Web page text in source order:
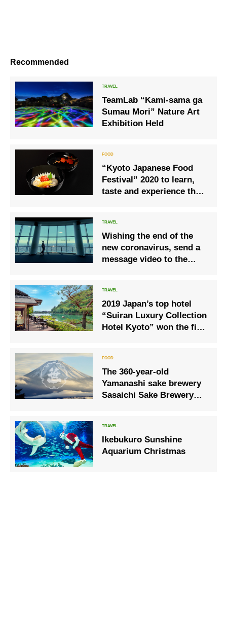
Recommended
TeamLab “Kami-sama ga
Sumau Mori” Nature Art
Exhibition Held
“Kyoto Japanese Food
Festival” 2020 to learn,
taste and experience the
Wishing the end of the
new coronavirus, send a
message video to the
Seeyousoonjapan❜❜
2019 Japan’s top hotel
“Suiran Luxury Collection
Hotel Kyoto” won the first
The 360-year-old
Yamanashi sake brewery
Sasaichi Sake Brewery
Ikebukuro Sunshine
Aquarium Christmas